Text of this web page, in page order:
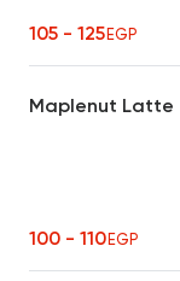
105 - 125EGP
Maplenut Latte
100 - 110EGP